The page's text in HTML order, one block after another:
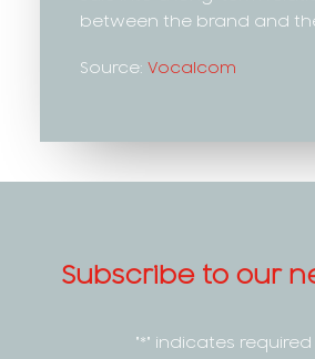
between the brand and
Source: Vocalcom
Subscribe to our
"*" indicates required